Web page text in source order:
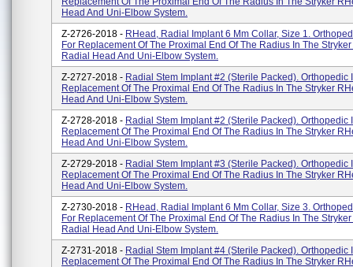
Head And Uni-Elbow System.
Z-2726-2018 - RHead, Radial Implant 6 Mm Collar, Size 1.
For Replacement Of The Proximal End Of The Radius In The
Radial Head And Uni-Elbow System.
Z-2727-2018 - Radial Stem Implant #2 (Sterile Packed). Orthopedic
Replacement Of The Proximal End Of The Radius In The Stryker
Head And Uni-Elbow System.
Z-2728-2018 - Radial Stem Implant #2 (Sterile Packed). Orthopedic
Replacement Of The Proximal End Of The Radius In The Stryker
Head And Uni-Elbow System.
Z-2729-2018 - Radial Stem Implant #3 (Sterile Packed). Orthopedic
Replacement Of The Proximal End Of The Radius In The Stryker
Head And Uni-Elbow System.
Z-2730-2018 - RHead, Radial Implant 6 Mm Collar, Size 3.
For Replacement Of The Proximal End Of The Radius In The
Radial Head And Uni-Elbow System.
Z-2731-2018 - Radial Stem Implant #4 (Sterile Packed). Orthopedic
Replacement Of The Proximal End Of The Radius In The Stryker